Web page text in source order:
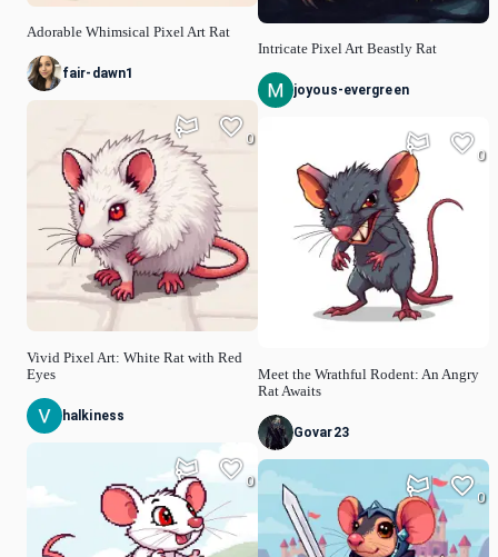
Adorable Whimsical Pixel Art Rat
fair-dawn1
Vivid Pixel Art: White Rat with Red
Eyes
0
halkiness
0
Intricate Pixel Art Beastly Rat
joyous-evergreen
Meet the Wrathful Rodent: An Angry
Rat Awaits
0
Govar23
0